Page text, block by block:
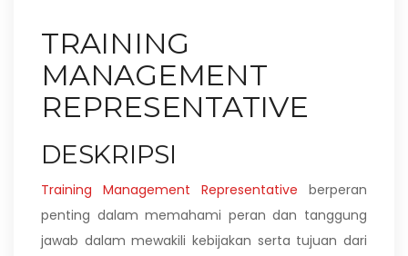
TRAINING
MANAGEMENT
REPRESENTATIVE
DESKRIPSI
Training Management Representative berperan
penting dalam memahami peran dan tanggung
jawab dalam mewakili kebijakan serta tujuan dari